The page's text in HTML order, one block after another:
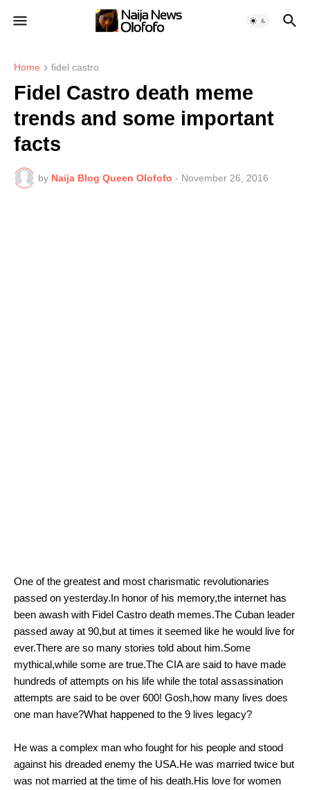
Home fidel castro
Fidel Castro death meme
trends and some important
facts
by Naija Blog Queen Olofofo - November 26, 2016
One of the greatest and most charismatic revolutionaries
passed on yesterday.In honor of his memory,the internet has
been awash with Fidel Castro death memes.The Cuban leader
passed away at 90,but at times it seemed like he would live for
ever.There are so many stories told about him.Some
mythical,while some are true.The CIA are said to have made
hundreds of attempts on his life while the total assassination
attempts are said to be over 600! Gosh,how many lives does
one man have?What happened to the 9 lives legacy?
He was a complex man who fought for his people and stood
against his dreaded enemy the USA.He was married twice but
was not married at the time of his death.His love for women